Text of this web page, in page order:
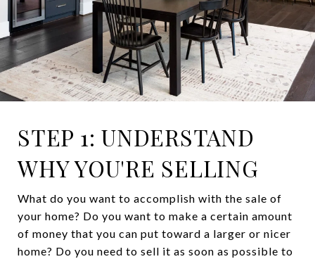
STEP 1: UNDERSTAND
WHY YOU'RE SELLING
What do you want to accomplish with the sale of
your home? Do you want to make a certain amount
of money that you can put toward a larger or nicer
home? Do you need to sell it as soon as possible to